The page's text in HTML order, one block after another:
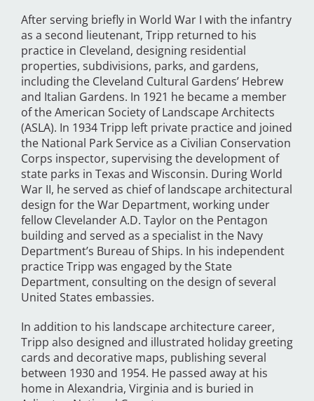
After serving briefly in World War I with the infantry
as a second lieutenant, Tripp returned to his
practice in Cleveland, designing residential
properties, subdivisions, parks, and gardens,
including the Cleveland Cultural Gardens’ Hebrew
and Italian Gardens. In 1921 he became a member
of the American Society of Landscape Architects
(ASLA). In 1934 Tripp left private practice and joined
the National Park Service as a Civilian Conservation
Corps inspector, supervising the development of
state parks in Texas and Wisconsin. During World
War II, he served as chief of landscape architectural
design for the War Department, working under
fellow Clevelander A.D. Taylor on the Pentagon
building and served as a specialist in the Navy
Department’s Bureau of Ships. In his independent
practice Tripp was engaged by the State
Department, consulting on the design of several
United States embassies.
In addition to his landscape architecture career,
Tripp also designed and illustrated holiday greeting
cards and decorative maps, publishing several
between 1930 and 1954. He passed away at his
home in Alexandria, Virginia and is buried in